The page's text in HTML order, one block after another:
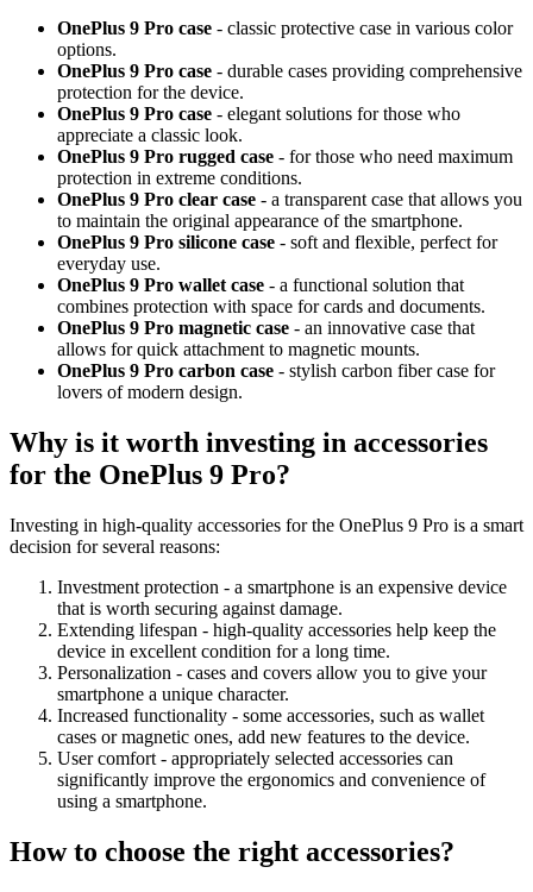
OnePlus 9 Pro case - classic protective case in various color
options.
OnePlus 9 Pro case - durable cases providing comprehensive
protection for the device.
OnePlus 9 Pro case - elegant solutions for those who
appreciate a classic look.
OnePlus 9 Pro rugged case - for those who need maximum
protection in extreme conditions.
OnePlus 9 Pro clear case - a transparent case that allows you
to maintain the original appearance of the smartphone.
OnePlus 9 Pro silicone case - soft and flexible, perfect for
everyday use.
OnePlus 9 Pro wallet case - a functional solution that
combines protection with space for cards and documents.
OnePlus 9 Pro magnetic case - an innovative case that
allows for quick attachment to magnetic mounts.
OnePlus 9 Pro carbon case - stylish carbon fiber case for
lovers of modern design.
Why is it worth investing in accessories
for the OnePlus 9 Pro?
Investing in high-quality accessories for the OnePlus 9 Pro is a smart
decision for several reasons:
Investment protection - a smartphone is an expensive device
that is worth securing against damage.
Extending lifespan - high-quality accessories help keep the
device in excellent condition for a long time.
Personalization - cases and covers allow you to give your
smartphone a unique character.
Increased functionality - some accessories, such as wallet
cases or magnetic ones, add new features to the device.
User comfort - appropriately selected accessories can
significantly improve the ergonomics and convenience of
using a smartphone.
How to choose the right accessories?